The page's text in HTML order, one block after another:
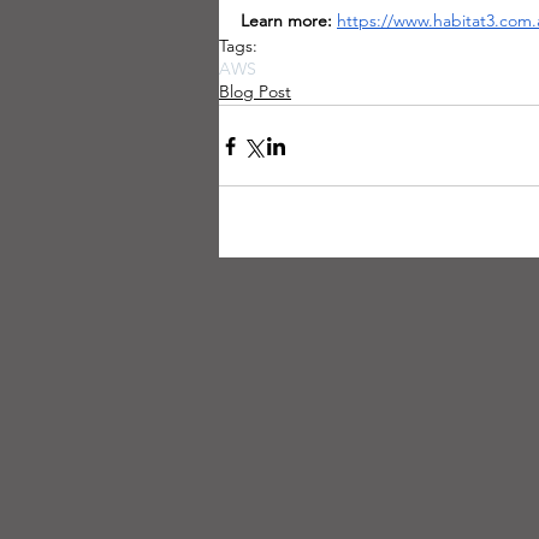
Learn more: https://
Tags:
AWS
Blog Post